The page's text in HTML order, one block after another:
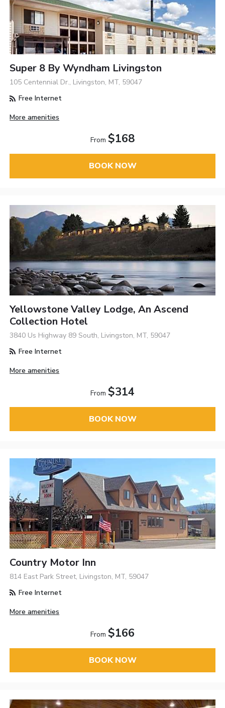
Super 8 By Wyndham Livingston
105 Centennial Dr., Livingston, MT, 59047
Free Internet
More amenities
From $168
BOOK NOW
Yellowstone Valley Lodge, An Ascend
Collection Hotel
3840 Us Highway 89 South, Livingston, MT, 59047
Free Internet
More amenities
From $314
BOOK NOW
Country Motor Inn
814 East Park Street, Livingston, MT, 59047
Free Internet
More amenities
From $166
BOOK NOW